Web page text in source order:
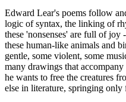
Edward Lear's poems follow
logic of syntax, the linking of
these 'nonsenses' are full of joy
these human-like animals and
gentle, some violent, some
many drawings that
he wants to free the creatures
else in literature, springing